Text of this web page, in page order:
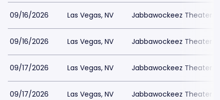
09/16/2026 Las Vegas, NV Jabbawockeez Theater
09/16/2026 Las Vegas, NV Jabbawockeez Theater
09/17/2026 Las Vegas, NV Jabbawockeez Theater
09/17/2026 Las Vegas, NV Jabbawockeez Theater